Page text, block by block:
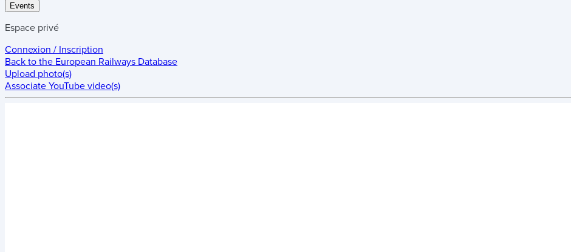
Events
Espace privé
Connexion / Inscription
Back to the European Railways Database
Upload photo(s)
Associate YouTube video(s)